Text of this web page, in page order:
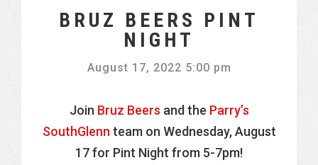
BRUZ BEERS PINT
NIGHT
August 17, 2022 5:00 pm
Join Bruz Beers and the Parry’s
SouthGlenn team on Wednesday, August
17 for Pint Night from 5-7pm!